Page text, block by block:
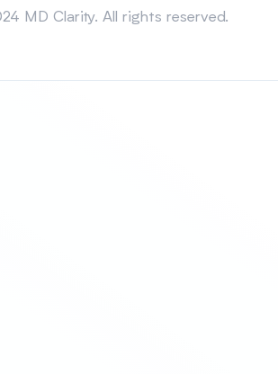
MD Clarity. All rights reserved.